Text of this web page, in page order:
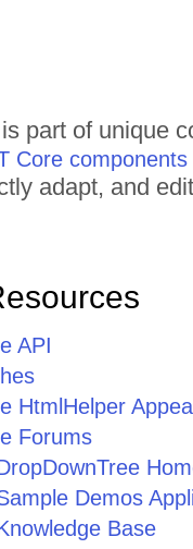
part of unique
Core components
adapt, and
API
HtmlHelper
Forums
Demos
Base